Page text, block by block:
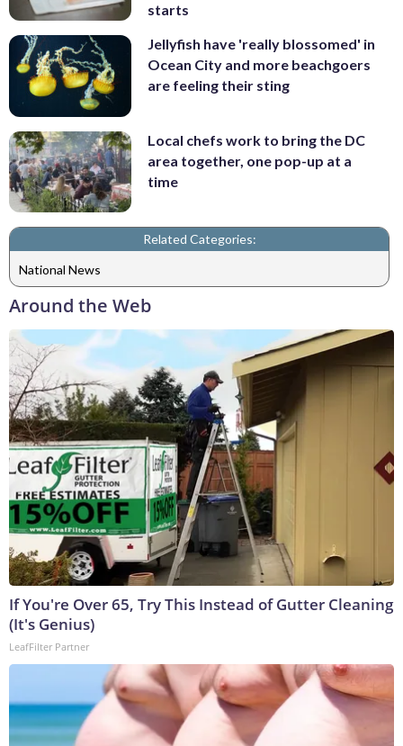
starts
Jellyfish have 'really blossomed' in
Ocean City and more beachgoers
are feeling their sting
Local chefs work to bring the DC
area together, one pop-up at a
time
Related Categories:
National News
Around the Web
If You're Over 65, Try This Instead of Gutter Cleaning
(It's Genius)
LeafFilter Partner